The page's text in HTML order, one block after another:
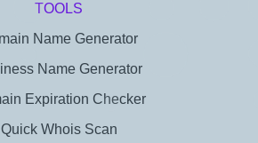
TOOLS
Name Generator
Name Generator
Expiration Checker
Quick Whois Scan